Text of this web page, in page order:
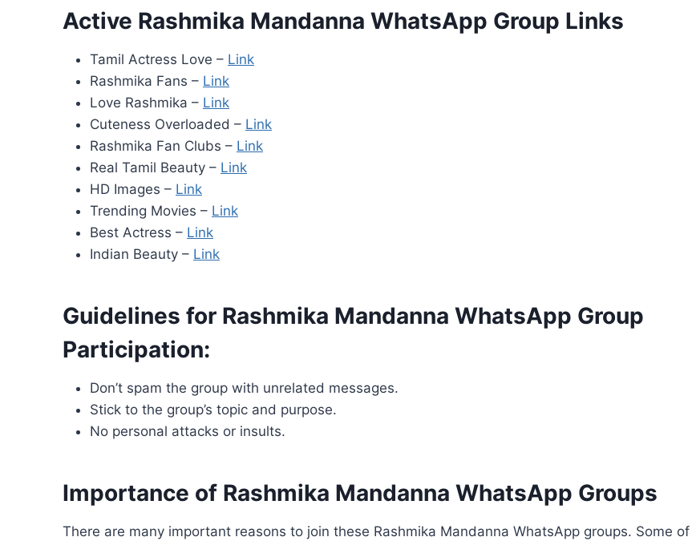
Active Rashmika Mandanna WhatsApp Group Links
Tamil Actress Love – Link
Rashmika Fans – Link
Love Rashmika – Link
Cuteness Overloaded – Link
Rashmika Fan Clubs – Link
Real Tamil Beauty – Link
HD Images – Link
Trending Movies – Link
Best Actress – Link
Indian Beauty – Link
Guidelines for Rashmika Mandanna WhatsApp Group
Participation:
Don’t spam the group with unrelated messages.
Stick to the group’s topic and purpose.
No personal attacks or insults.
Importance of Rashmika Mandanna WhatsApp Groups
There are many important reasons to join these Rashmika Mandanna WhatsApp groups. Some of